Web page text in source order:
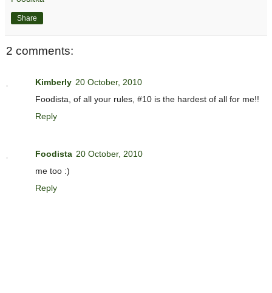
Share
2 comments:
Kimberly 20 October, 2010
Foodista, of all your rules, #10 is the hardest of all for me!!
Reply
Foodista 20 October, 2010
me too :)
Reply